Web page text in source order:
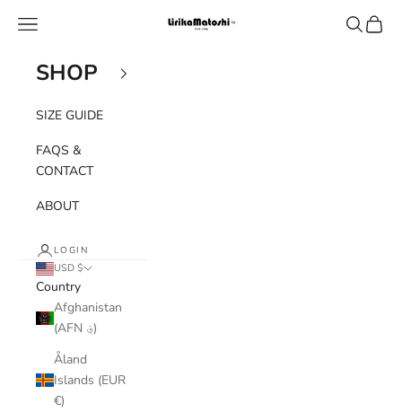
Lirika Matoshi
Navigation menu Search
Cart
SHOP
SIZE GUIDE
FAQS &
CONTACT
ABOUT
LOGIN
USD $
Country
Afghanistan
(AFN ؋)
Åland
Islands (EUR
€)